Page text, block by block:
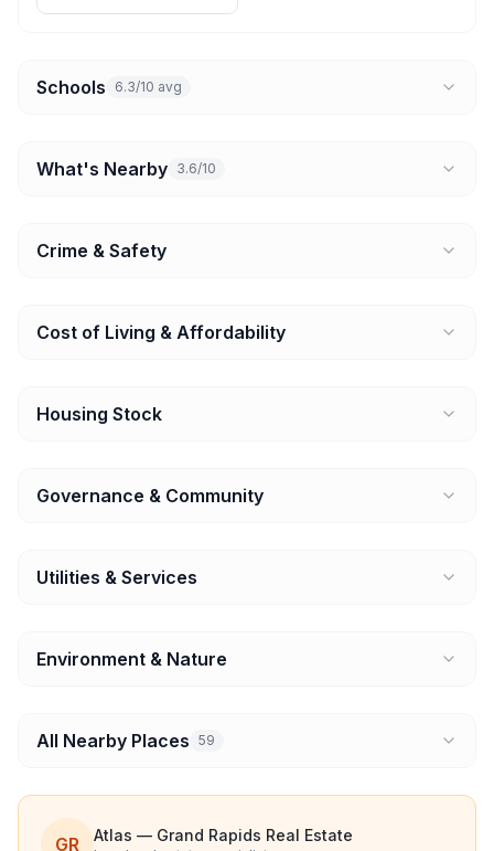
Schools 6.3/10 avg
What's Nearby 3.6/10
Crime & Safety
Cost of Living & Affordability
Housing Stock
Governance & Community
Utilities & Services
Environment & Nature
All Nearby Places 59
GR Atlas — Grand Rapids Real Estate